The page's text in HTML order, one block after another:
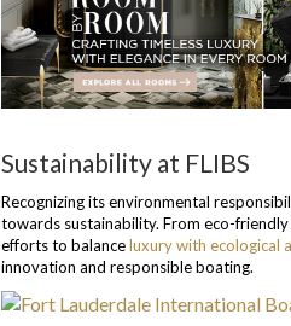
Sustainability at FLIBS
Recognizing its environmental
towards sustainability. From eco-
efforts to balanceluxury with ecological
innovation and responsible boating.